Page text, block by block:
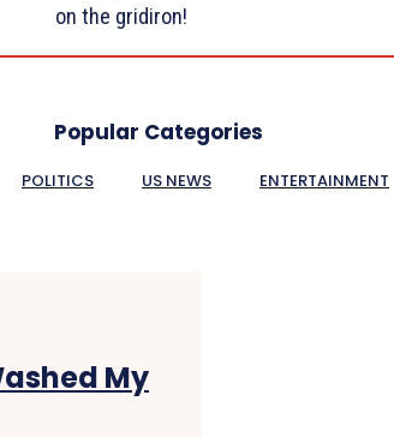
on the gridiron!
Popular Categories
POLITICS US NEWS ENTERTAINMENT